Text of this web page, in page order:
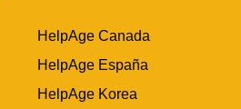
HelpAge Canada
HelpAge España
HelpAge Korea